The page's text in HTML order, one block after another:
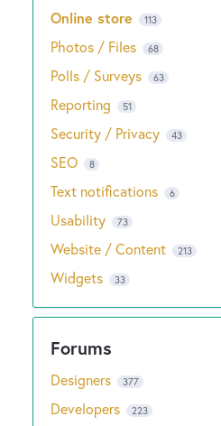
Online store 113
Photos / Files 68
Polls / Surveys 63
Reporting 51
Security / Privacy 43
SEO 8
Text notifications 6
Usability 73
Website / Content 213
Widgets 33
Designers 377
Developers 223